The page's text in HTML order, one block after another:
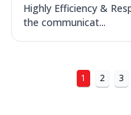
Highly Efficiency &
the communicat...
1 2 3